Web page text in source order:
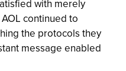
with merely
continued to
the protocols they
message enabled